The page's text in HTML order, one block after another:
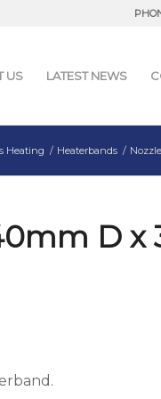
US LATEST NEWS
Heating / Heaterbands /
D x